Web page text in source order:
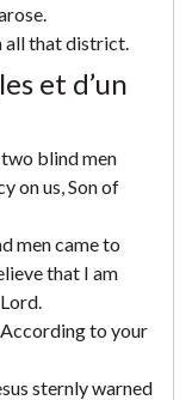
all that district.
et d’un
two blind men
on us, Son of
men came to
that I am
According to your
sternly warned